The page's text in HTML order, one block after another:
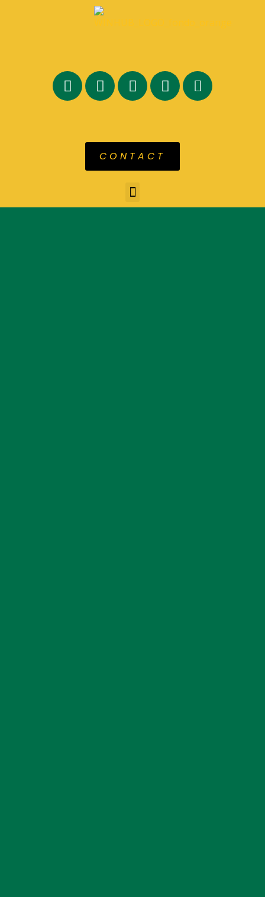
CONTACT